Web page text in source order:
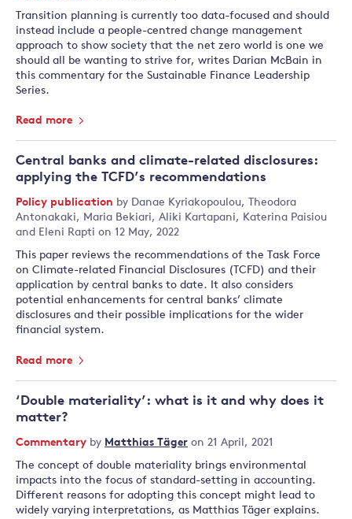
Transition planning is currently too data-focused and should
instead include a people-centred change management
approach to show society that the net zero world is one we
should all be wanting to strive for, writes Darian McBain in
this commentary for the Sustainable Finance Leadership
Series.
Read more
Central banks and climate-related disclosures:
applying the TCFD’s recommendations
Policy publication by Danae Kyriakopoulou, Theodora
Antonakaki, Maria Bekiari, Aliki Kartapani, Katerina Paisiou
and Eleni Rapti on 12 May, 2022
This paper reviews the recommendations of the Task Force
on Climate-related Financial Disclosures (TCFD) and their
application by central banks to date. It also considers
potential enhancements for central banks’ climate
disclosures and their possible implications for the wider
financial system.
Read more
‘Double materiality’: what is it and why does it
matter?
Commentary by Matthias Täger on 21 April, 2021
The concept of double materiality brings environmental
impacts into the focus of standard-setting in accounting.
Different reasons for adopting this concept might lead to
widely varying interpretations, as Matthias Täger explains.